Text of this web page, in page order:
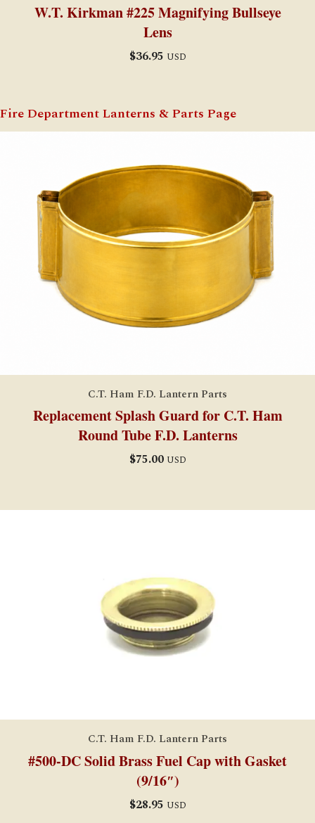
W.T. Kirkman #225 Magnifying Bullseye
Lens
$36.95 USD
Fire Department Lanterns & Parts Page
C.T. Ham F.D. Lantern Parts
Replacement Splash Guard for C.T. Ham
Round Tube F.D. Lanterns
$75.00 USD
C.T. Ham F.D. Lantern Parts
#500-DC Solid Brass Fuel Cap with Gasket
(9/16″)
$28.95 USD